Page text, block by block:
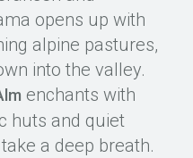
opens up with
alpine pastures,
into the valley.
enchants with
huts and quiet
a deep breath.